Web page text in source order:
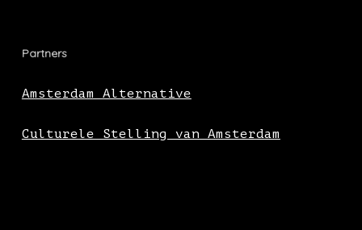
Partners
Amsterdam Alternative
Culturele Stelling van Amsterdam